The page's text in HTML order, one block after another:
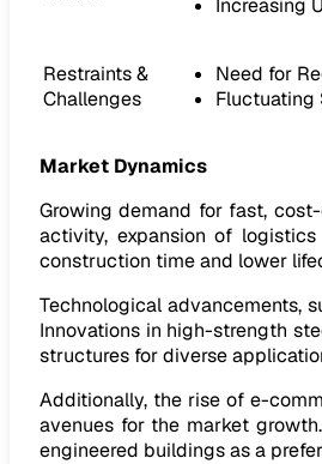
Restraints &
Challenges
Need for
Fluctuating
Market Dynamics
Growing demand for fast,
activity, expansion of
construction time and lower
Technological advancements,
Innovations in high-strength
structures for diverse
Additionally, the rise of e-
avenues for the market
engineered buildings as a